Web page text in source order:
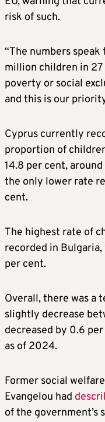
risk of such.
“The numbers
million children in 27
poverty or social
and this is our
Cyprus currently
proportion of
14.8 per cent,
the only lower rate
cent.
The highest rate of
recorded in
per cent.
Overall, there was a
slightly decrease
decreased by 0.6
as of 2024.
Former social
Evangelou had
of the government’s